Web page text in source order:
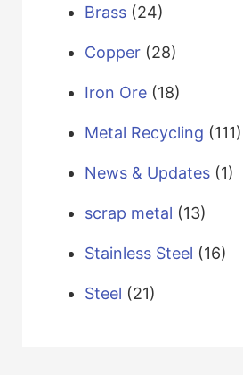
Brass (24)
Copper (28)
Iron Ore (18)
Metal Recycling (111)
News & Updates (1)
scrap metal (13)
Stainless Steel (16)
Steel (21)